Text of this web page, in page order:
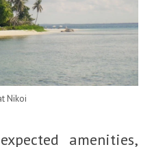
Nikoi
amenities,